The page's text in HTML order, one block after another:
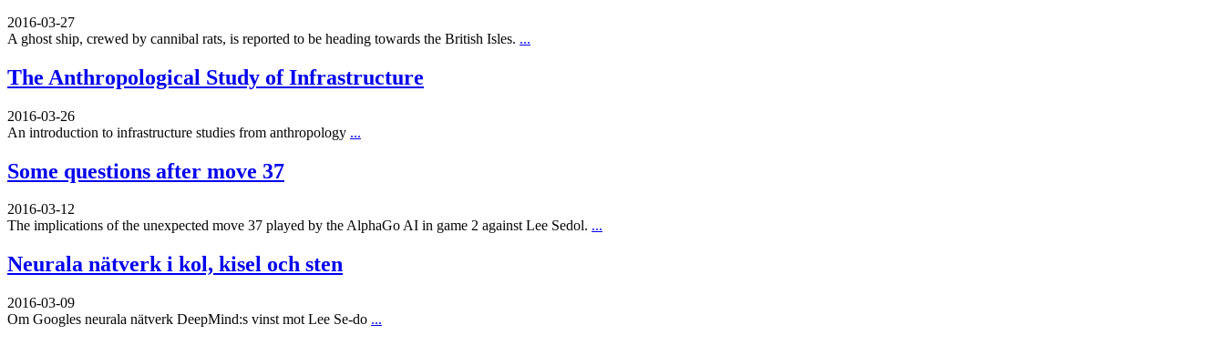
2016-03-27
A ghost ship, crewed by cannibal rats, is reported to be heading towards the British Isles. ...
The Anthropological Study of Infrastructure
2016-03-26
An introduction to infrastructure studies from anthropology ...
Some questions after move 37
2016-03-12
The implications of the unexpected move 37 played by the AlphaGo AI in game 2 against Lee Sedol. ...
Neurala nätverk i kol, kisel och sten
2016-03-09
Om Googles neurala nätverk DeepMind:s vinst mot Lee Se-do ...